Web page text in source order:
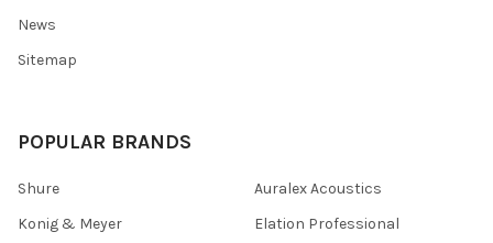
News
Sitemap
POPULAR BRANDS
Shure
Konig & Meyer
Auralex Acoustics
Elation Professional